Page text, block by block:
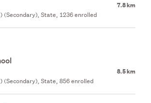
7.8 km
(Secondary), State, 1236 enrolled
8.5 km
(Secondary), State, 856 enrolled